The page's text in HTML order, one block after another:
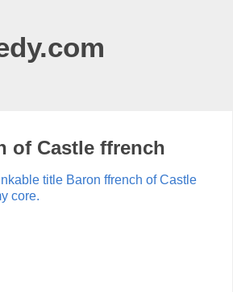
of Castle ffrench
title Baron ffrench of Castle
core.